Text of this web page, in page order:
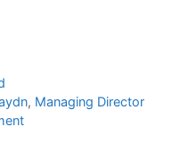
, Managing Director